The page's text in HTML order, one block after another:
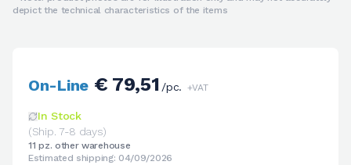
depict the technical characteristics of the items
On-Line€ 79,51 /pc. +VAT
In Stock
(Ship. 7-8 days)
11 pz. other warehouse
Estimated shipping: 04/09/2026